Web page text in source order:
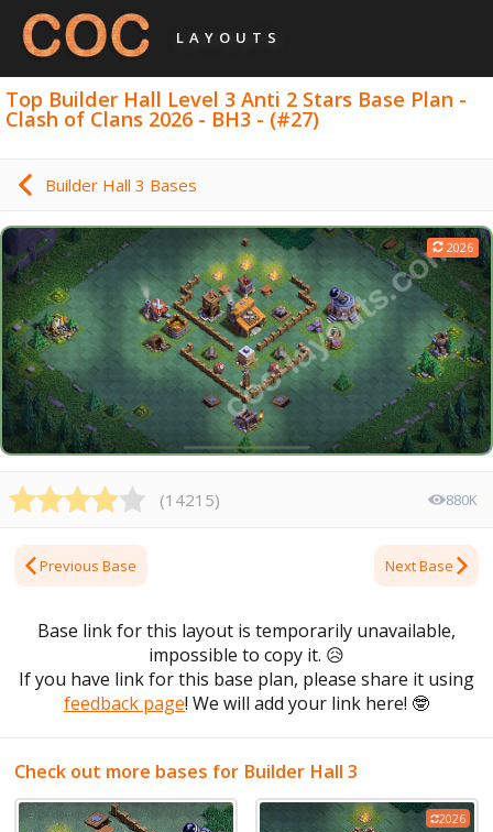
LAYOUTS
Top Builder Hall Level 3 Anti 2 Stars Base Plan -
Clash of Clans 2026 - BH3 - (#27)
Builder Hall 3 Bases
2026
(14215) 880K
Previous Base Next Base
Base link for this layout is temporarily unavailable,
impossible to copy it. 😥
If you have link for this base plan, please share it using
feedback page! We will add your link here! 🤓
Check out more bases for Builder Hall 3
2026